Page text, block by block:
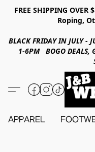
FREE SHIPPING
Roping,
BLACK FRIDAY IN JULY -
1-6PM BOGO DEALS,
APPAREL